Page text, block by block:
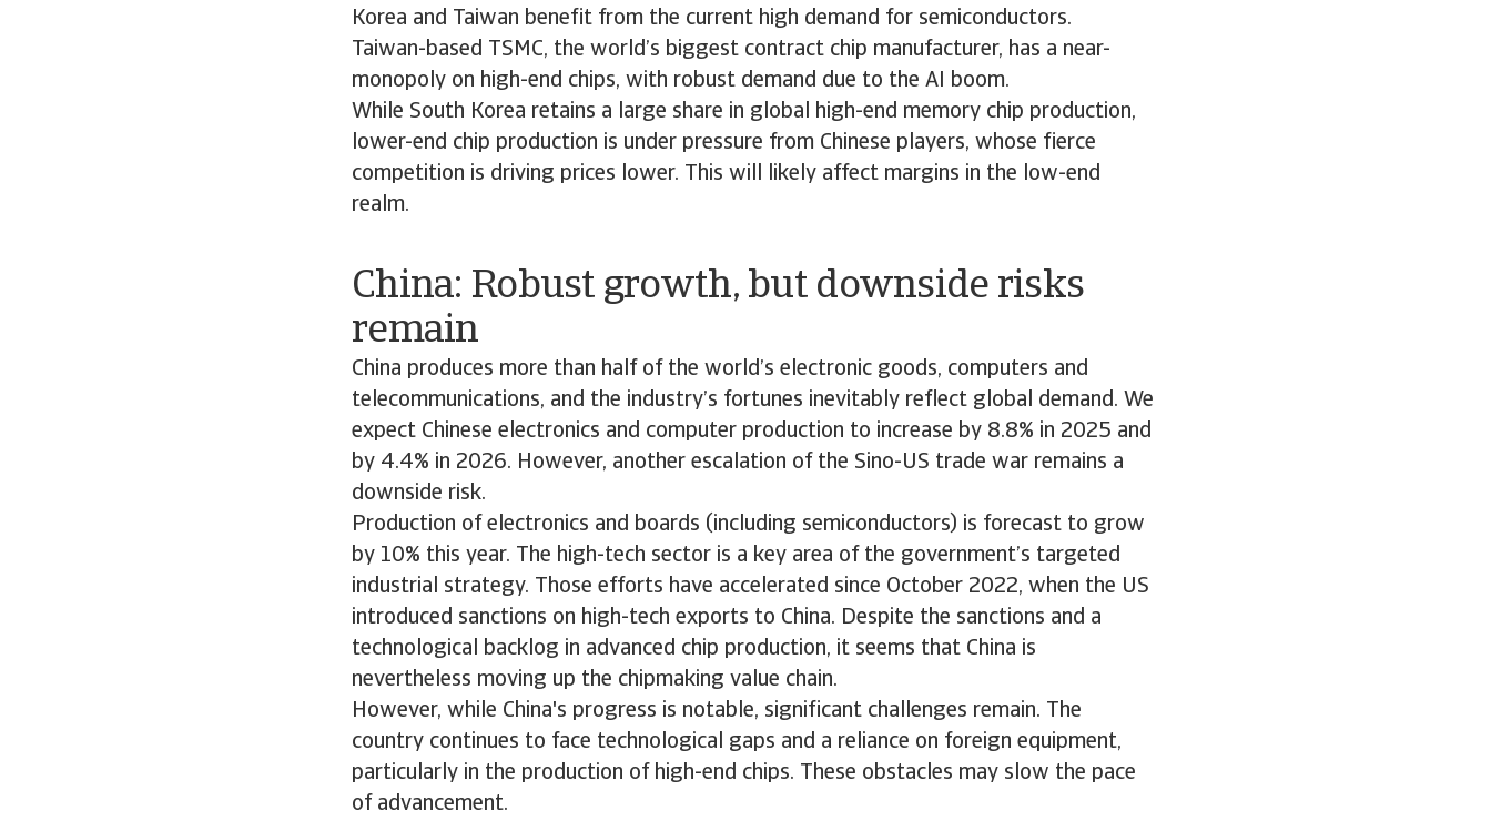
Korea and Taiwan benefit from the current high demand for semiconductors.
Taiwan-based TSMC, the world’s biggest contract chip manufacturer, has a near-
monopoly on high-end chips, with robust demand due to the AI boom.
While South Korea retains a large share in global high-end memory chip production,
lower-end chip production is under pressure from Chinese players, whose fierce
competition is driving prices lower. This will likely affect margins in the low-end
realm.
China: Robust growth, but downside risks
remain
China produces more than half of the world’s electronic goods, computers and
telecommunications, and the industry’s fortunes inevitably reflect global demand. We
expect Chinese electronics and computer production to increase by 8.8% in 2025 and
by 4.4% in 2026. However, another escalation of the Sino-US trade war remains a
downside risk.
Production of electronics and boards (including semiconductors) is forecast to grow
by 10% this year. The high-tech sector is a key area of the government’s targeted
industrial strategy. Those efforts have accelerated since October 2022, when the US
introduced sanctions on high-tech exports to China. Despite the sanctions and a
technological backlog in advanced chip production, it seems that China is
nevertheless moving up the chipmaking value chain.
However, while China's progress is notable, significant challenges remain. The
country continues to face technological gaps and a reliance on foreign equipment,
particularly in the production of high-end chips. These obstacles may slow the pace
of advancement.